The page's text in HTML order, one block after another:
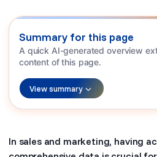
Summary for this page
A quick AI-generated overview
content of this page.
View summary
In sales and marketing, having